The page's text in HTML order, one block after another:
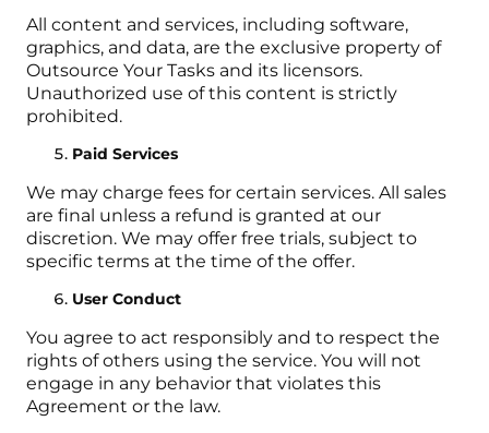
All content and services, including software,
graphics, and data, are the exclusive property of
Outsource Your Tasks and its licensors.
Unauthorized use of this content is strictly
prohibited.
Paid Services
We may charge fees for certain services. All sales
are final unless a refund is granted at our
discretion. We may offer free trials, subject to
specific terms at the time of the offer.
User Conduct
You agree to act responsibly and to respect the
rights of others using the service. You will not
engage in any behavior that violates this
Agreement or the law.